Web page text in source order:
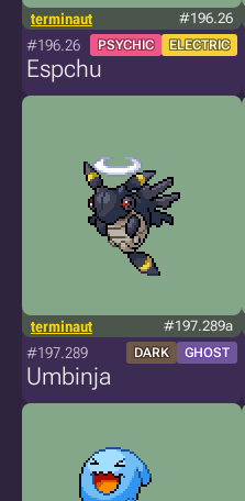
terminaut #196.26
#196.26 PSYCHIC ELECTRIC
Espchu
terminaut #197.289a
#197.289 DARK GHOST
Umbinja